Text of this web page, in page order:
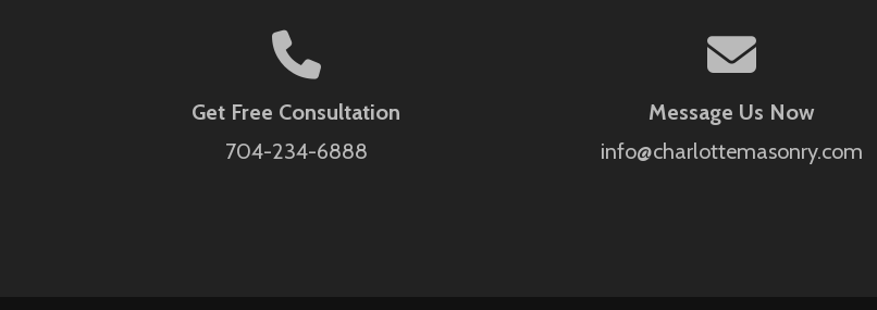
Get Free Consultation
704-234-6888
Message Us Now
info@charlottemasonry.com